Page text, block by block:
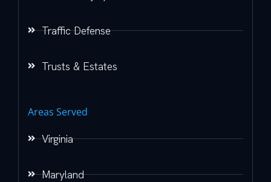
Traffic Defense
Trusts & Estates
Areas Served
Virginia
Maryland